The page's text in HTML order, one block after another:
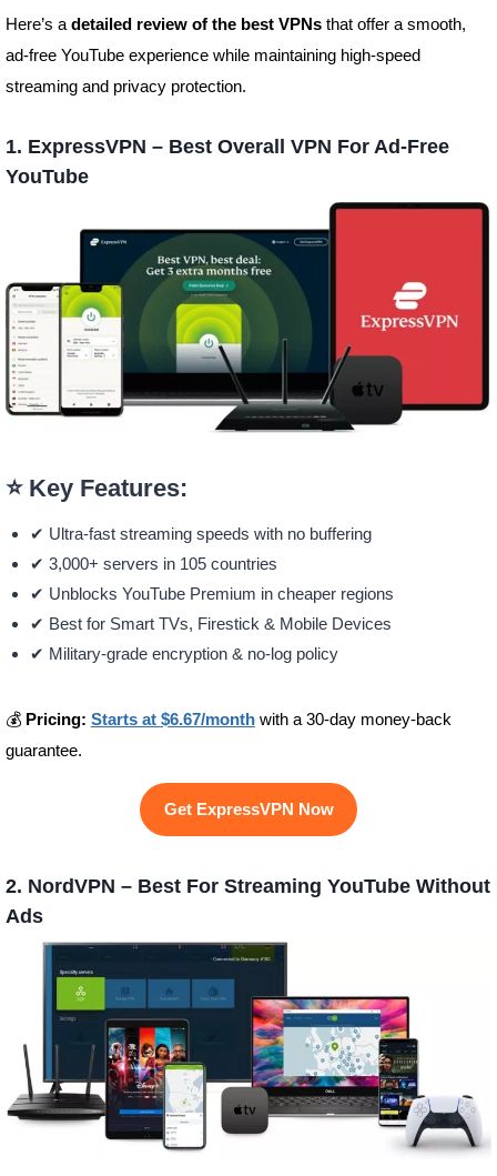
Here’s a detailed review of the best VPNsthat offer a smooth,
ad-free YouTube experience while maintaining high-speed
streaming and privacy protection.
1. ExpressVPN – Best Overall VPN For Ad-Free
YouTube
⭐ Key Features:
✔ Ultra-fast streaming speeds with no buffering
✔ 3,000+ servers in 105 countries
✔ Unblocks YouTube Premium in cheaper regions
✔ Best for Smart TVs, Firestick & Mobile Devices
✔ Military-grade encryption & no-log policy
💰 Pricing: Starts at $6.67/monthwith a 30-day money-back
guarantee.
Get ExpressVPN Now
2. NordVPN – Best For Streaming YouTube Without
Ads